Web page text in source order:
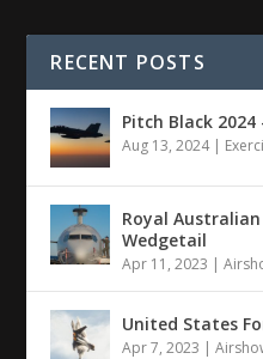
RECENT POSTS
Pitch Black
Aug 13, 2024|
Royal Australian
Wedgetail
Apr 11, 2023 |
United States
Apr 7, 2023 |